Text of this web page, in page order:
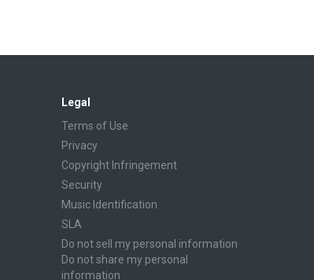
Legal
Terms of Use
Privacy
Copyright Infringement
Security
Music Identification
SLA
Do not sell my personal information
Do not share my personal
information